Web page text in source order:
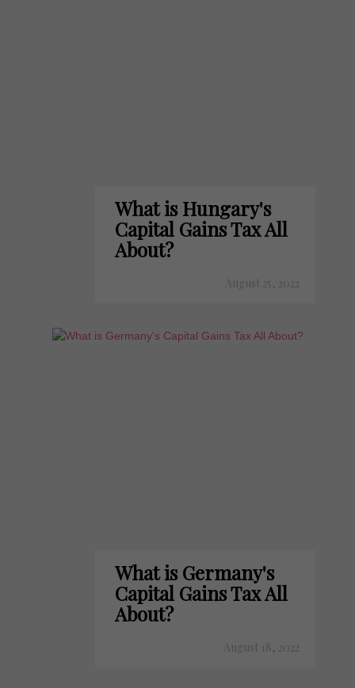
What is Hungary's
Capital Gains Tax All
About?
August 25, 2022
What is Germany's
Capital Gains Tax All
About?
August 18, 2022